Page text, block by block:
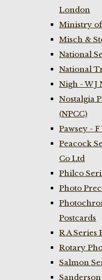
London
Ministry of
Misch &
National
National
Nigh - W J
Nostalgia
(NPCC)
Pawsey -
Peacock
Co Ltd
Philco
Photo
Postcards
R A Series
Rotary
Salmon